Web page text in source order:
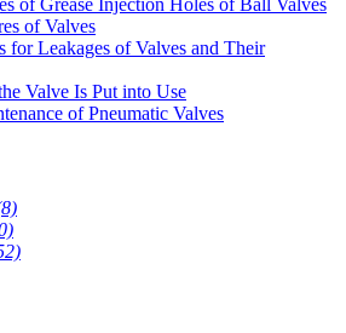
of Valves
for Leakages of Valves and Their
Valve Is Put into Use
of Pneumatic Valves